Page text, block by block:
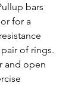
bars
for a
of rings.
and open